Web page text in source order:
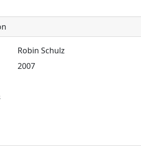
Robin Schulz
2007